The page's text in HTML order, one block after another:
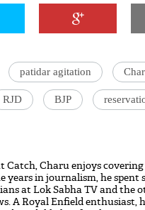
patidar agitation
RJD BJP
Catch, Charu enjoys
years in journalism, he
at Lok Sabha TV and the
A Royal Enfield enthusiast,